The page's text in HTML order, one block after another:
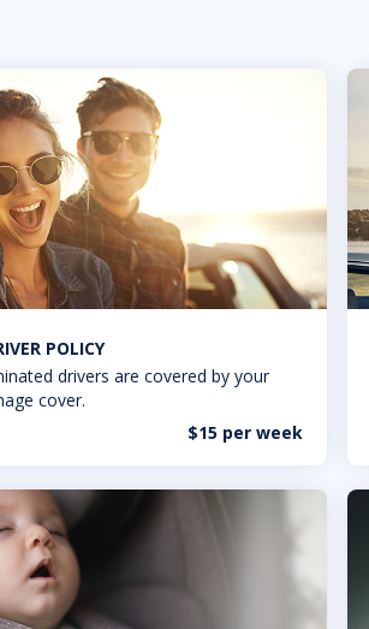
POLICY
drivers are covered by your
cover.
$15 per week